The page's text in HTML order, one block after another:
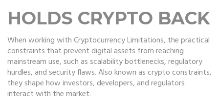
HOLDS CRYPTO BACK
When working withCryptocurrency Limitations, the practical
constraints that prevent digital assets from reaching
mainstream use, such as scalability bottlenecks, regulatory
hurdles, and security flaws. Also known ascrypto constraints,
they shape how investors, developers, and regulators
interact with the market.